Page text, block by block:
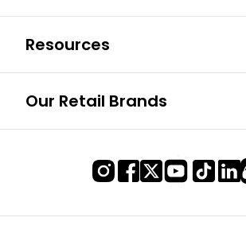
Resources
Our Retail Brands